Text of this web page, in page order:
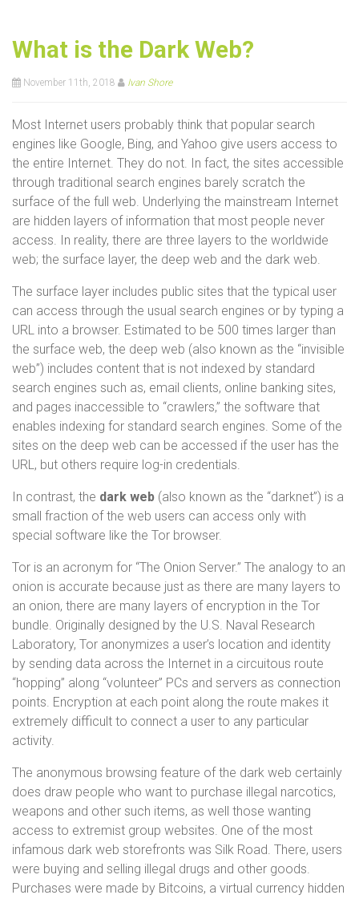
What is the Dark Web?
November 11th, 2018 Ivan Shore
Most Internet users probably think that popular search
engines like Google, Bing, and Yahoo give users access to
the entire Internet. They do not. In fact, the sites accessible
through traditional search engines barely scratch the
surface of the full web. Underlying the mainstream Internet
are hidden layers of information that most people never
access. In reality, there are three layers to the worldwide
web; the surface layer, the deep web and the dark web.
The surface layer includes public sites that the typical user
can access through the usual search engines or by typing a
URL into a browser. Estimated to be 500 times larger than
the surface web, the deep web (also known as the “invisible
web”) includes content that is not indexed by standard
search engines such as, email clients, online banking sites,
and pages inaccessible to “crawlers,” the software that
enables indexing for standard search engines. Some of the
sites on the deep web can be accessed if the user has the
URL, but others require log-in credentials.
In contrast, the dark web (also known as the “darknet”) is a
small fraction of the web users can access only with
special software like the Tor browser.
Tor is an acronym for “The Onion Server.” The analogy to an
onion is accurate because just as there are many layers to
an onion, there are many layers of encryption in the Tor
bundle. Originally designed by the U.S. Naval Research
Laboratory, Tor anonymizes a user’s location and identity
by sending data across the Internet in a circuitous route
“hopping” along “volunteer” PCs and servers as connection
points. Encryption at each point along the route makes it
extremely difficult to connect a user to any particular
activity.
The anonymous browsing feature of the dark web certainly
does draw people who want to purchase illegal narcotics,
weapons and other such items, as well those wanting
access to extremist group websites. One of the most
infamous dark web storefronts was Silk Road. There, users
were buying and selling illegal drugs and other goods.
Purchases were made by Bitcoins, a virtual currency hidden